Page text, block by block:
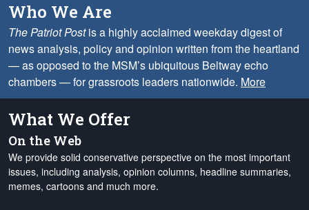
Who We Are
The Patriot Postis a highly acclaimed weekday digest of
news analysis, policy and opinion written from the heartland
— as opposed to the MSM’s ubiquitous Beltway echo
chambers — for grassroots leaders nationwide. More
What We Offer
On the Web
We provide solid conservative perspective on the most important
issues, including analysis, opinion columns, headline summaries,
memes, cartoons and much more.